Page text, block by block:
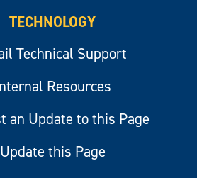
TECHNOLOGY
Technical Support
Resources
an Update to this Page
Update this Page